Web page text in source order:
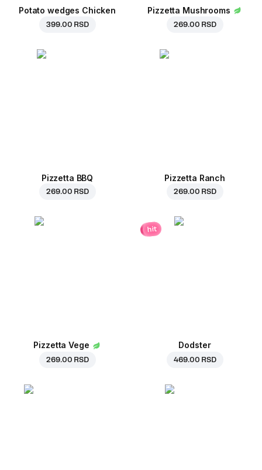
Potato wedges Chicken
399.00 RSD
Pizzetta Mushrooms
269.00 RSD
Pizzetta BBQ
269.00 RSD
Pizzetta Ranch
269.00 RSD
Pizzetta Vege
269.00 RSD
hit
Dodster
469.00 RSD